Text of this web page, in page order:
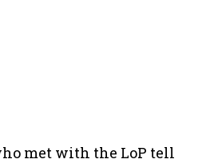
met with the LoP tell